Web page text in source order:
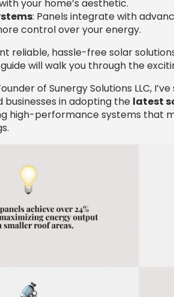
your home’s aesthetic.
: Panels integrate with
control over your energy.
reliable, hassle-free solar
will walk you through the
of Sunergy Solutions LLC,
businesses in adopting the latest
high-performance systems that